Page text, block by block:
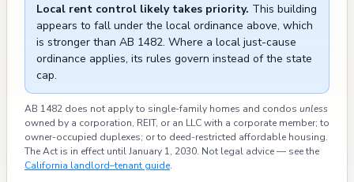
Local rent control likely takes priority. This building
appears to fall under the local ordinance above, which
is stronger than AB 1482. Where a local just-cause
ordinance applies, its rules govern instead of the state
cap.
AB 1482 does not apply to single-family homes and condos unless
owned by a corporation, REIT, or an LLC with a corporate member; to
owner-occupied duplexes; or to deed-restricted affordable housing.
The Act is in effect until January 1, 2030. Not legal advice — see the
California landlord–tenant guide.